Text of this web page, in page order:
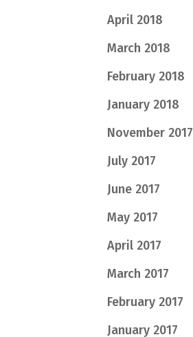
April 2018
March 2018
February 2018
January 2018
November 2017
July 2017
June 2017
May 2017
April 2017
March 2017
February 2017
January 2017